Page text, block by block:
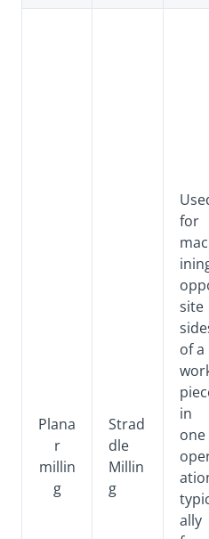
Plana
r
millin
g
Strad
dle
Millin
g
for
site
of a
in
one
ally